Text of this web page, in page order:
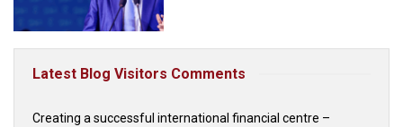
Latest Blog Visitors Comments
Creating a successful international financial centre –